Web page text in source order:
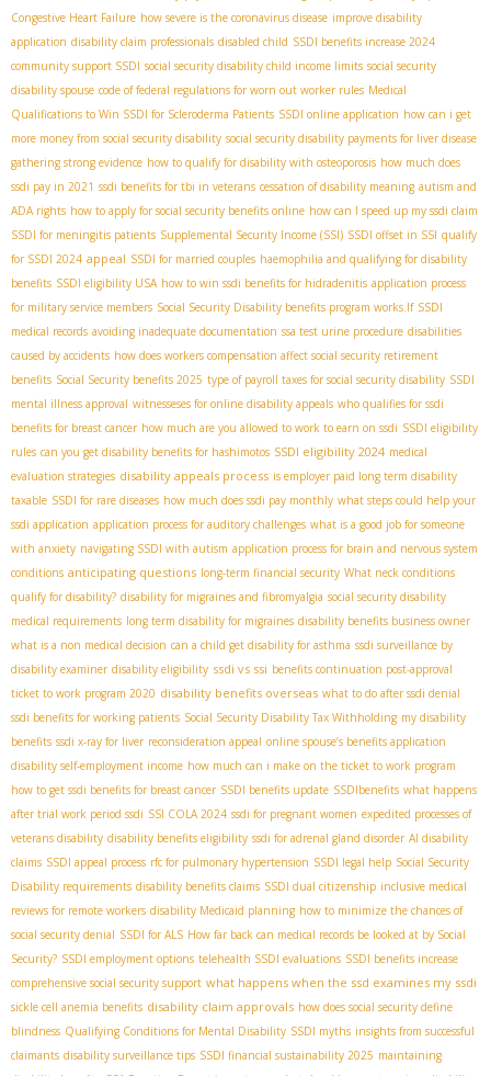
Congestive Heart Failure how severe is the coronavirus disease improve disability
application disability claim professionals disabled child SSDI benefits increase 2024
community support SSDI social security disability child income limits social security
disability spouse code of federal regulations for worn out worker rules Medical
Qualifications to Win SSDI for Scleroderma Patients SSDI online application how can i get
more money from social security disability social security disability payments for liver disease
gathering strong evidence how to qualify for disability with osteoporosis how much does
ssdi pay in 2021 ssdi benefits for tbi in veterans cessation of disability meaning autism and
ADA rights how to apply for social security benefits online how can I speed up my ssdi claim
SSDI for meningitis patients Supplemental Security Income (SSI) SSDI offset in SSI qualify
for SSDI 2024 appeal SSDI for married couples haemophilia and qualifying for disability
benefits SSDI eligibility USA how to win ssdi benefits for hidradenitis application process
for military service members Social Security Disability benefits program works.If SSDI
medical records avoiding inadequate documentation ssa test urine procedure disabilities
caused by accidents how does workers compensation affect social security retirement
benefits Social Security benefits 2025 type of payroll taxes for social security disability SSDI
mental illness approval witnesseses for online disability appeals who qualifies for ssdi
benefits for breast cancer how much are you allowed to work to earn on ssdi SSDI eligibility
rules can you get disability benefits for hashimotos SSDI eligibility 2024 medical
evaluation strategies disability appeals process is employer paid long term disability
taxable SSDI for rare diseases how much does ssdi pay monthly what steps could help your
ssdi application application process for auditory challenges what is a good job for someone
with anxiety navigating SSDI with autism application process for brain and nervous system
conditions anticipating questions long-term financial security What neck conditions
qualify for disability? disability for migraines and fibromyalgia social security disability
medical requirements long term disability for migraines disability benefits business owner
what is a non medical decision can a child get disability for asthma ssdi surveillance by
disability examiner disability eligibility ssdi vs ssi benefits continuation post-approval
ticket to work program 2020 disability benefits overseas what to do after ssdi denial
ssdi benefits for working patients Social Security Disability Tax Withholding my disability
benefits ssdi x-ray for liver reconsideration appeal online spouse’s benefits application
disability self-employment income how much can i make on the ticket to work program
how to get ssdi benefits for breast cancer SSDI benefits update SSDIbenefits what happens
after trial work period ssdi SSI COLA 2024 ssdi for pregnant women expedited processes of
veterans disability disability benefits eligibility ssdi for adrenal gland disorder AI disability
claims SSDI appeal process rfc for pulmonary hypertension SSDI legal help Social Security
Disability requirements disability benefits claims SSDI dual citizenship inclusive medical
reviews for remote workers disability Medicaid planning how to minimize the chances of
social security denial SSDI for ALS How far back can medical records be looked at by Social
Security? SSDI employment options telehealth SSDI evaluations SSDI benefits increase
comprehensive social security support what happens when the ssd examines my ssdi
sickle cell anemia benefits disability claim approvals how does social security define
blindness Qualifying Conditions for Mental Disability SSDI myths insights from successful
claimants disability surveillance tips SSDI financial sustainability 2025 maintaining